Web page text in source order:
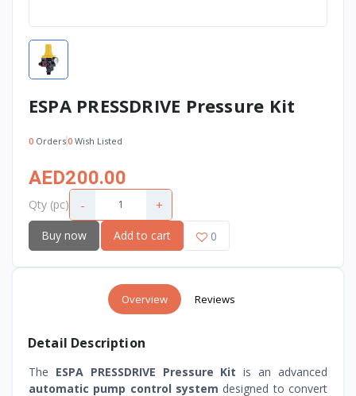
ESPA PRESSDRIVE Pressure Kit
0 Orders0 Wish Listed
AED200.00
Qty (pc) - +
Buy now Add to cart 0
Overview Reviews
Detail Description
The ESPA PRESSDRIVE Pressure Kit is an advanced
automatic pump control system designed to convert